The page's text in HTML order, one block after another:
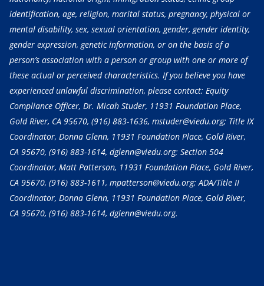
identification, age, religion, marital status, pregnancy, physical or
mental disability, sex, sexual orientation, gender, gender identity,
gender expression, genetic information, or on the basis of a
person’s association with a person or group with one or more of
these actual or perceived characteristics. If you believe you have
experienced unlawful discrimination, please contact: Equity
Compliance Officer, Dr. Micah Studer, 11931 Foundation Place,
Gold River, CA 95670, (916) 883-1636, mstuder@viedu.org; Title IX
Coordinator, Donna Glenn, 11931 Foundation Place, Gold River,
CA 95670, (916) 883-1614, dglenn@viedu.org; Section 504
Coordinator, Matt Patterson, 11931 Foundation Place, Gold River,
CA 95670, (916) 883-1611, mpatterson@viedu.org; ADA/Title II
Coordinator, Donna Glenn, 11931 Foundation Place, Gold River,
CA 95670, (916) 883-1614, dglenn@viedu.org.